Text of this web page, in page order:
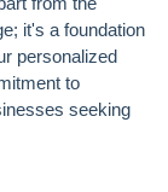
it's a foundation
personalized
to
seeking